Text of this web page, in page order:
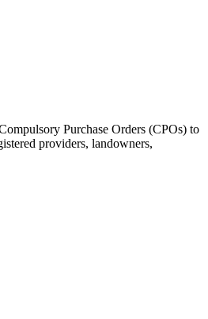
Purchase Orders (CPOs) to
providers, landowners,